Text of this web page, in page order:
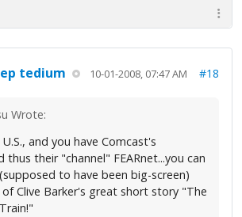
tedium 10-01-2008, 07:47 AM #18
Wrote:
and you have Comcast's
thus their "channel" FEARnet...you can
to have been big-screen)
Clive Barker's great short story "The